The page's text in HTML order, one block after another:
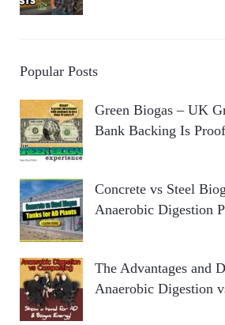
Popular Posts
Green Biogas – UK
Bank Backing Is Proof
Concrete vs Steel
Anaerobic Digestion
The Advantages and
Anaerobic Digestion